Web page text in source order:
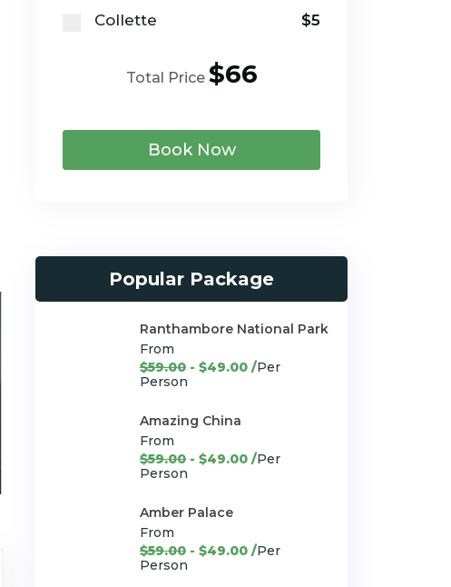
Collette
$5
Total Price $66
Book Now
Popular Package
Ranthambore National Park
From
$59.00 - $49.00 /Per
Person
Amazing China
From
$59.00 - $49.00 /Per
Person
Amber Palace
From
$59.00 - $49.00 /Per
Person